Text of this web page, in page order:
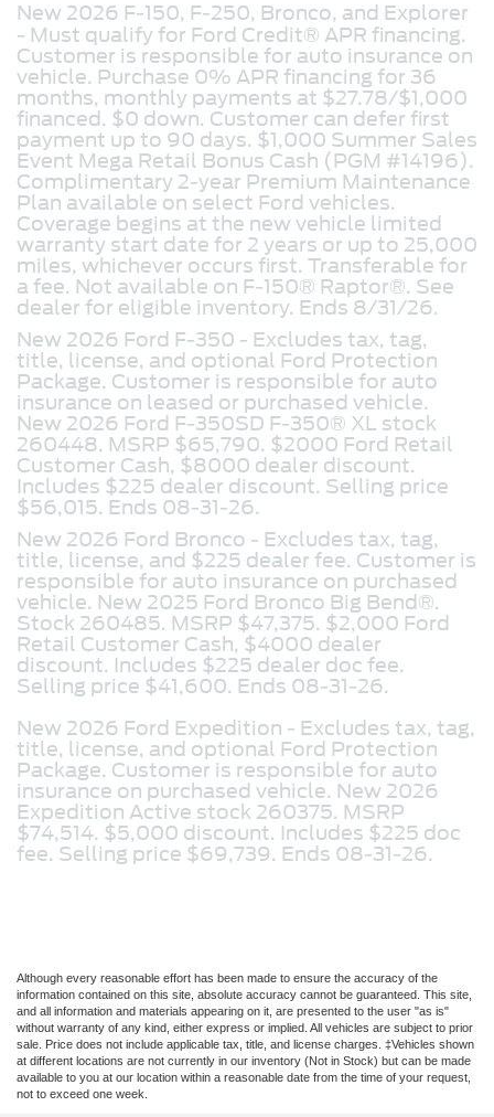
New 2026 F-150, F-250, Bronco, and Explorer
- Must qualify for Ford Credit® APR financing.
Customer is responsible for auto insurance on
vehicle. Purchase 0% APR financing for 36
months, monthly payments at $27.78/$1,000
financed. $0 down. Customer can defer first
payment up to 90 days. $1,000 Summer Sales
Event Mega Retail Bonus Cash (PGM #14196).
Complimentary 2-year Premium Maintenance
Plan available on select Ford vehicles.
Coverage begins at the new vehicle limited
warranty start date for 2 years or up to 25,000
miles, whichever occurs first. Transferable for
a fee. Not available on F-150® Raptor®. See
dealer for eligible inventory. Ends 8/31/26.
New 2026 Ford F-350 - Excludes tax, tag,
title, license, and optional Ford Protection
Package. Customer is responsible for auto
insurance on leased or purchased vehicle.
New 2026 Ford F-350SD F-350® XL stock
260448. MSRP $65,790. $2000 Ford Retail
Customer Cash, $8000 dealer discount.
Includes $225 dealer discount. Selling price
$56,015. Ends 08-31-26.
New 2026 Ford Bronco - Excludes tax, tag,
title, license, and $225 dealer fee. Customer is
responsible for auto insurance on purchased
vehicle. New 2025 Ford Bronco Big Bend®.
Stock 260485. MSRP $47,375. $2,000 Ford
Retail Customer Cash, $4000 dealer
discount. Includes $225 dealer doc fee.
Selling price $41,600. Ends 08-31-26.
New 2026 Ford Expedition - Excludes tax, tag,
title, license, and optional Ford Protection
Package. Customer is responsible for auto
insurance on purchased vehicle. New 2026
Expedition Active stock 260375. MSRP
$74,514. $5,000 discount. Includes $225 doc
fee. Selling price $69,739. Ends 08-31-26.
Although every reasonable effort has been made to ensure the accuracy of the
information contained on this site, absolute accuracy cannot be guaranteed. This site,
and all information and materials appearing on it, are presented to the user "as is"
without warranty of any kind, either express or implied. All vehicles are subject to prior
sale. Price does not include applicable tax, title, and license charges. ‡Vehicles shown
at different locations are not currently in our inventory (Not in Stock) but can be made
available to you at our location within a reasonable date from the time of your request,
not to exceed one week.